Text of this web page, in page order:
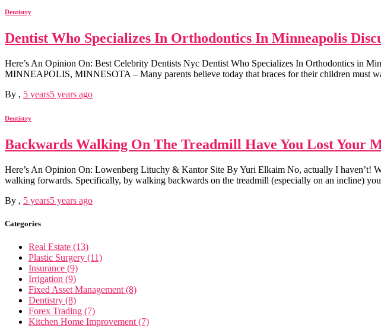
Dentistry
Dentist Who Specializes In Orthodontics In Minneapolis
Here’s An Opinion On: Best Celebrity Dentists Nyc Dentist Who Specializes In Orthodontics in
MINNEAPOLIS, MINNESOTA – Many parents believe today that braces for their children must
By , 5 years5 years ago
Dentistry
Backwards Walking On The Treadmill Have You Lost Your
Here’s An Opinion On: Lowenberg Lituchy & Kantor Site By Yuri Elkaim No, actually I haven’t!
walking forwards. Specifically, by walking backwards on the treadmill (especially on an incline) you
By , 5 years5 years ago
Categories
Real Estate (13)
Plastic Surgery (11)
Insurance (9)
Irrigation (9)
Fixed Asset Management (8)
Dentistry (8)
Forex Trading (7)
Kitchen Home Improvement (7)